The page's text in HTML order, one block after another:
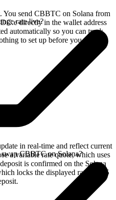
send CBBTC on Solana from
directly in the wallet address
automatically so you can track
to set up before you swap.
rate live?
in real-time and reflect current
a variable rate quote, which uses
is confirmed on the Solana
locks the displayed rate for 15
CBBTC on Solana?